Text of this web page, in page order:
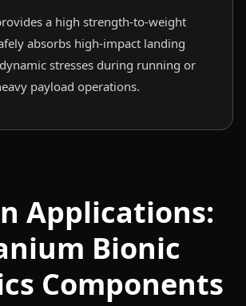
a high strength-to-weight
absorbs high-impact landing
stresses during running or
payload operations.
Applications:
Bionic
Components